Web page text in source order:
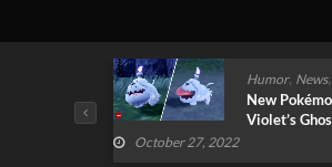
News,Video,
Free
For
October 27, 2022